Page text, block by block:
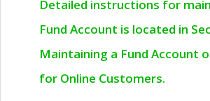
Detailed instructions for
Fund Account is located in
Maintaining a Fund Account
for Online Customers.